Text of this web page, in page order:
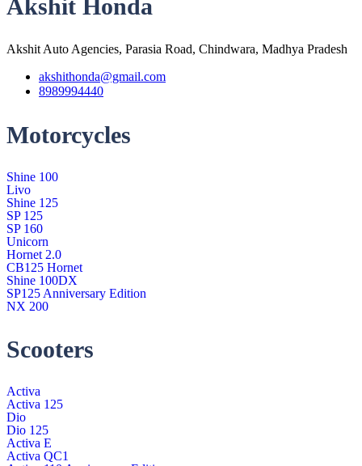
Akshit Honda
Akshit Auto Agencies, Parasia Road, Chindwara, Madhya Pradesh
akshithonda@gmail.com
8989994440
Motorcycles
Shine 100
Livo
Shine 125
SP 125
SP 160
Unicorn
Hornet 2.0
CB125 Hornet
Shine 100DX
SP125 Anniversary Edition
NX 200
Scooters
Activa
Activa 125
Dio
Dio 125
Activa E
Activa QC1